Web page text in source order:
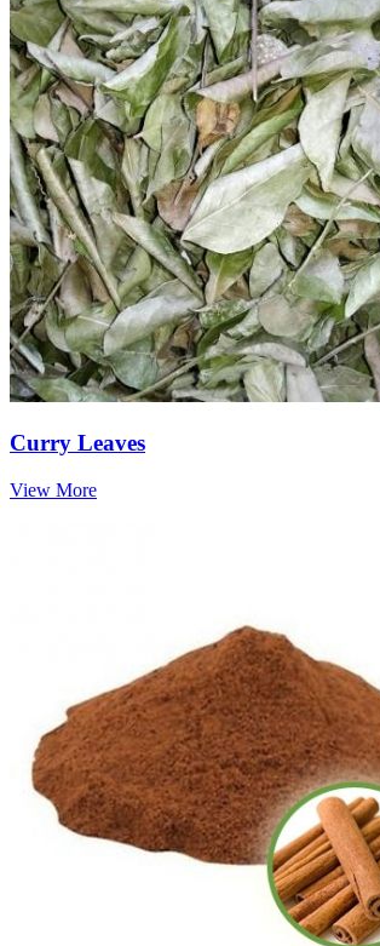
Curry Leaves
View More